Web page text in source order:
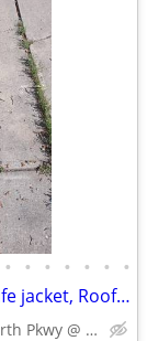
• • • • • • •
2 Kayaks, 1+2 man inflatable, Life jacket, Roof Rack
Westminster, N Wadsworth Pkwy @ W 100th Ave